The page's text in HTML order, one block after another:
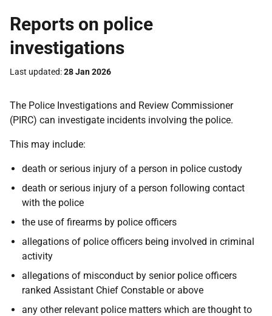
Reports on police
investigations
Last updated 28 Jan 2026
The Police Investigations and Review Commissioner
(PIRC) can investigate incidents involving the police.
This may include:
death or serious injury of a person in police custody
death or serious injury of a person following contact
with the police
the use of firearms by police officers
allegations of police officers being involved in criminal
activity
allegations of misconduct by senior police officers
ranked Assistant Chief Constable or above
any other relevant police matters which are thought to